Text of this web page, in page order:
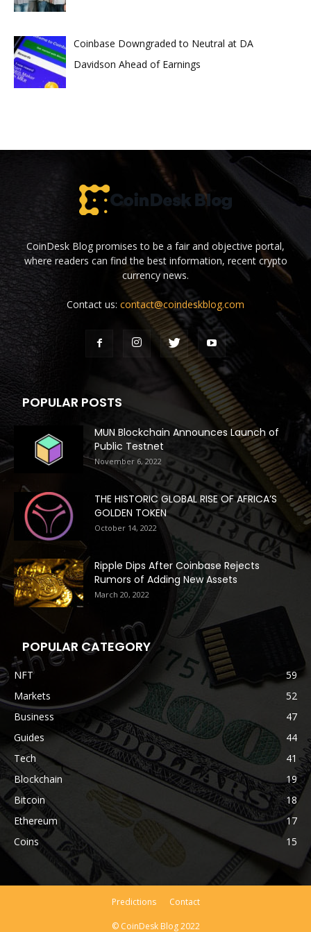
Coinbase Downgraded to Neutral at DA
Davidson Ahead of Earnings
CoinDesk Blog promises to be a fair and objective portal,
where readers can find the best information, recent crypto
currency news.
Contact us: contact@coindeskblog.com
POPULAR POSTS
MUN Blockchain Announces Launch of
Public Testnet
November 6, 2022
THE HISTORIC GLOBAL RISE OF AFRICA’S
GOLDEN TOKEN
October 14, 2022
Ripple Dips After Coinbase Rejects
Rumors of Adding New Assets
March 20, 2022
POPULAR CATEGORY
NFT
59
Markets
52
Business
47
Guides
44
Tech
41
Blockchain
19
Bitcoin
18
Ethereum
17
Coins
15
Predictions Contact
© CoinDesk Blog 2022